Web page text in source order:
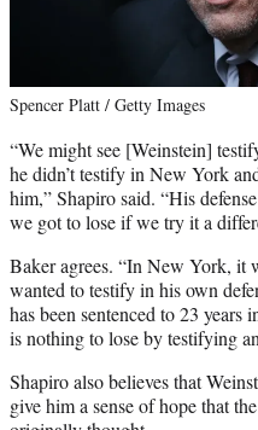
Spencer Platt / Getty Images
“We might see [Weinstein]
he didn’t testify in New York
him,” Shapiro said. “His
we got to lose if we try it a
Baker agrees. “In New York, it
wanted to testify in his own
has been sentenced to 23
is nothing to lose by testifying
Shapiro also believes that
give him a sense of hope that